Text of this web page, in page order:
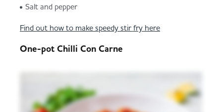
Salt and pepper
Find out how to make speedy stir fry here
One-pot Chilli Con Carne